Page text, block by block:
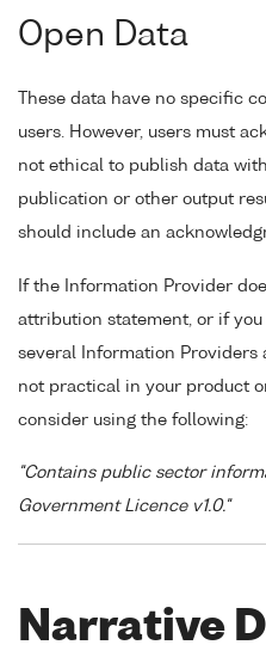
Open Data
These data have no specific
users. However, users must
not ethical to publish data
publication or other output
should include an
If the Information Provider
attribution statement, or if
several Information
not practical in your product
consider using the following:
"Contains public sector
Government Licence v1.0."
Narrative